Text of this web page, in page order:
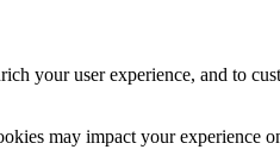
your user experience, and to
may impact your experience